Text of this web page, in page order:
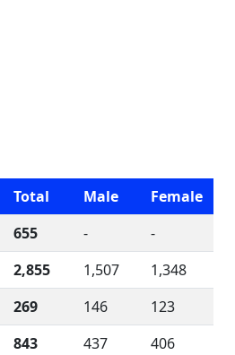
Total Male
Female
655 -
-
2,855 1,507
1,348
269 146
123
843 437
406